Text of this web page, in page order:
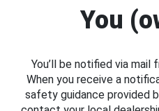
You
You’ll be notified via mail
When you receive a
safety guidance provided